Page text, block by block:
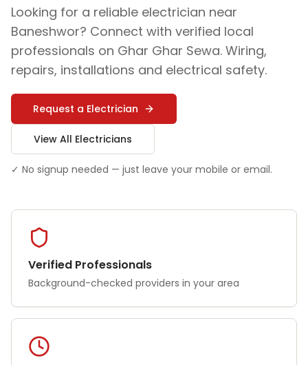
Looking for a reliable electrician near
Baneshwor? Connect with verified local
professionals on Ghar Ghar Sewa. Wiring,
repairs, installations and electrical safety.
Request a Electrician
View All Electricians
✓ No signup needed — just leave your mobile or email.
Verified Professionals
Background-checked providers in your area